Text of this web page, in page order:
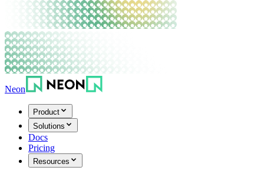
Neon
Product
Solutions
Docs
Pricing
Resources